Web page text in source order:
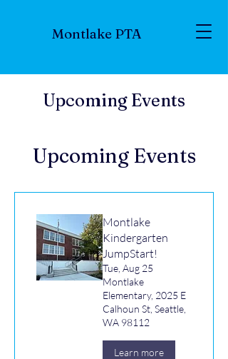
Montlake PTA
Upcoming Events
Upcoming Events
Montlake
Kindergarten
JumpStart!
Tue, Aug 25
Montlake
Elementary, 2025 E
Calhoun St, Seattle,
WA 98112
Learn more